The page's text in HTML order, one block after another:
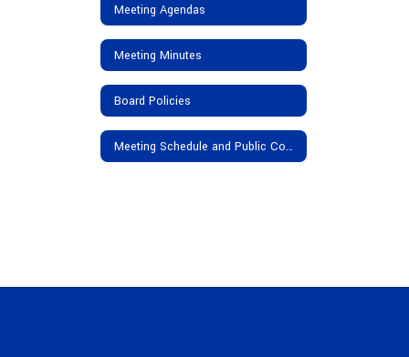
Meeting Agendas
Meeting Minutes
Board Policies
Meeting Schedule and Public Comments